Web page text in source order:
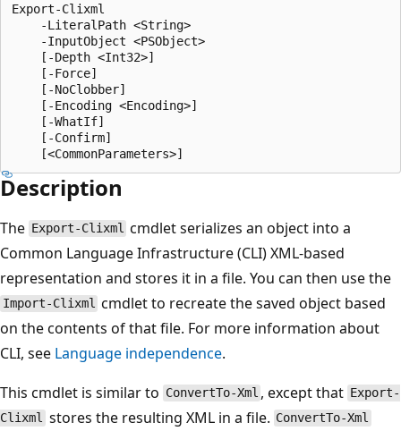
Export-Clixml
    -LiteralPath <String>
    -InputObject <PSObject>
    [-Depth <Int32>]
    [-Force]
    [-NoClobber]
    [-Encoding <Encoding>]
    [-WhatIf]
    [-Confirm]
Description
The Export-Clixml cmdlet serializes an object into a
Common Language Infrastructure (CLI) XML-based
representation and stores it in a file. You can then use the
Import-Clixml cmdlet to recreate the saved object based
on the contents of that file. For more information about
CLI, see Language independence.
This cmdlet is similar to ConvertTo-Xml , except that Export-
Clixml stores the resulting XML in a file. ConvertTo-Xml